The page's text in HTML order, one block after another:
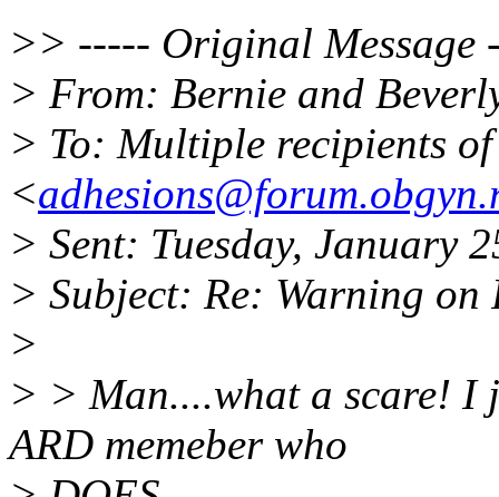
>> ----- Original Message
> From: Bernie and
> To: Multiple recipients
<
> Sent: Tuesday, January
> Subject: Re: Warning on
>
> > Man....what a scare! I
ARD memeber who